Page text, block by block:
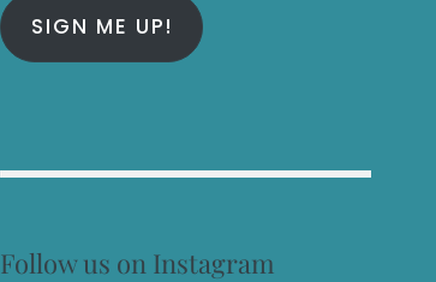
SIGN ME UP!
Follow us on Instagram